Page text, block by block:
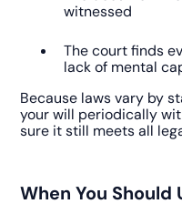
witnessed
The court finds
lack of mental
Because laws vary by
your will periodically
sure it still meets all
When You Should